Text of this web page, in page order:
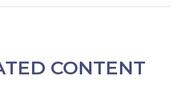
CONTENT